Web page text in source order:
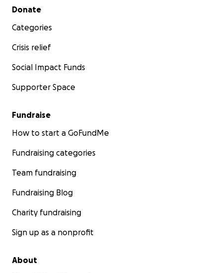
Secondary menu
Donate
Categories
Crisis relief
Social Impact Funds
Supporter Space
Fundraise
How to start a GoFundMe
Fundraising categories
Team fundraising
Fundraising Blog
Charity fundraising
Sign up as a nonprofit
About